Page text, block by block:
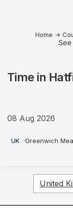
Home →
See
Time in
08 Aug 2026
UK ·Greenwich
United